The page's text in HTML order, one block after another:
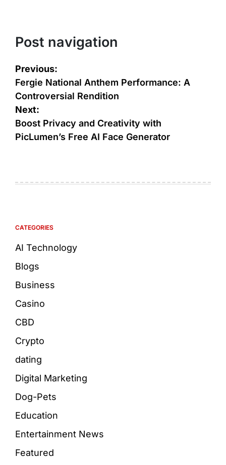
Post navigation
Previous:
Fergie National Anthem Performance: A
Controversial Rendition
Next:
Boost Privacy and Creativity with
PicLumen’s Free AI Face Generator
CATEGORIES
AI Technology
Blogs
Business
Casino
CBD
Crypto
dating
Digital Marketing
Dog-Pets
Education
Entertainment News
Featured